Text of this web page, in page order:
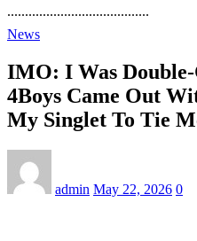
........................................
News
IMO: I Was
4Boys Came Out
My Singlet To Tie
admin May 22, 2026 0